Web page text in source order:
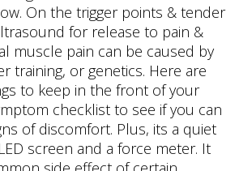
On the trigger points & tender
for release to pain &
muscle pain can be caused by
training, or genetics. Here are
to keep in the front of your
checklist to see if you can
of discomfort. Plus, its a quiet
screen and a force meter. It